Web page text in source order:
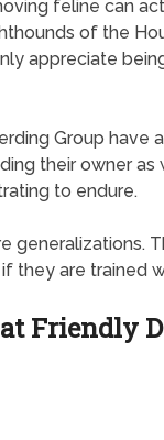
feline can
of the
appreciate
Group have
their owner as
to endure.
generalizations.
they are trained
Friendly